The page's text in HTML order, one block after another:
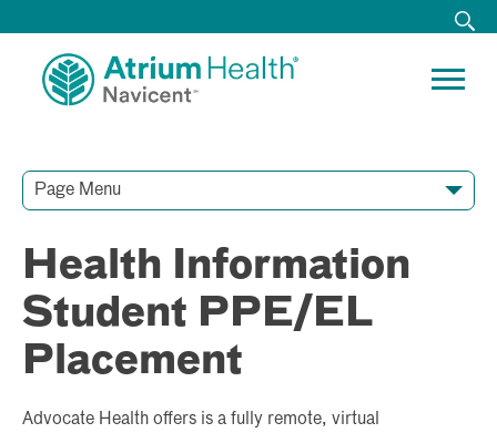
Page Menu
Health Information
Student PPE/EL
Placement
Advocate Health offers is a fully remote, virtual